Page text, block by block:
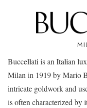
Buccellati is an Italian
Milan in 1919 by Mario
intricate goldwork and
is often characterized by